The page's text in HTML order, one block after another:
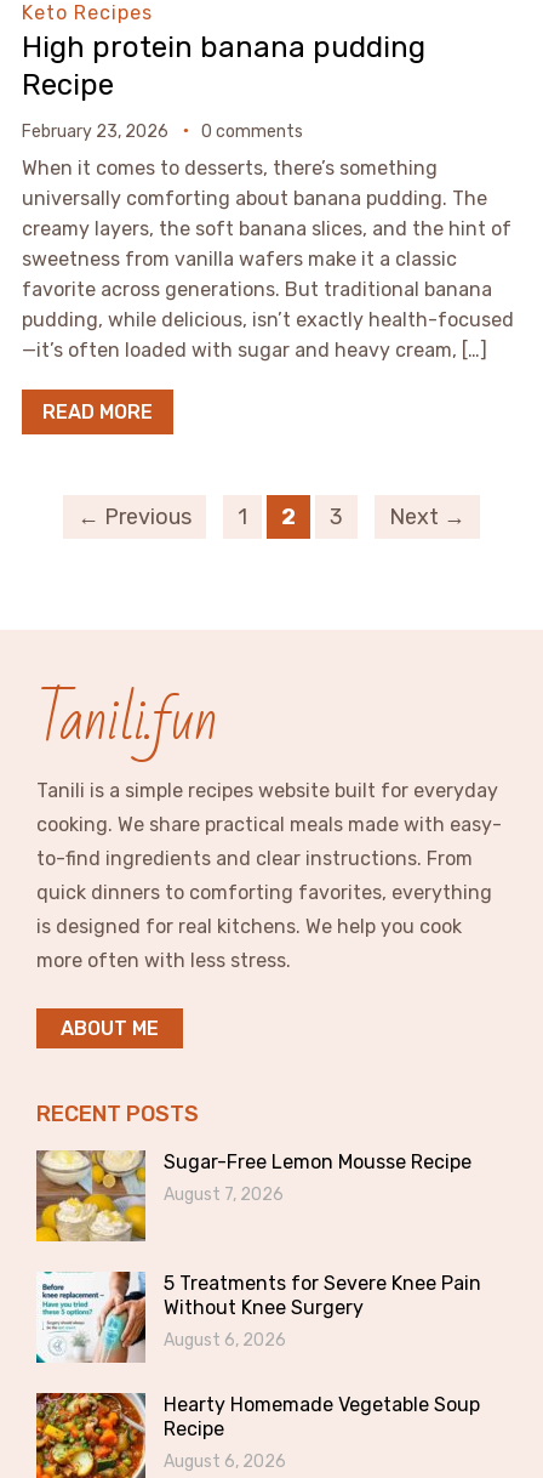
Keto Recipes
High protein banana pudding
Recipe
February 23, 2026 0 comments
When it comes to desserts, there’s something
universally comforting about banana pudding. The
creamy layers, the soft banana slices, and the hint of
sweetness from vanilla wafers make it a classic
favorite across generations. But traditional banana
pudding, while delicious, isn’t exactly health-focused
—it’s often loaded with sugar and heavy cream, […]
READ MORE
← Previous 1 2 3 Next →
Tanili.fun
Tanili is a simple recipes website built for everyday
cooking. We share practical meals made with easy-
to-find ingredients and clear instructions. From
quick dinners to comforting favorites, everything
is designed for real kitchens. We help you cook
more often with less stress.
ABOUT ME
RECENT POSTS
Sugar-Free Lemon Mousse Recipe
August 7, 2026
5 Treatments for Severe Knee Pain
Without Knee Surgery
August 6, 2026
Hearty Homemade Vegetable Soup
Recipe
August 6, 2026